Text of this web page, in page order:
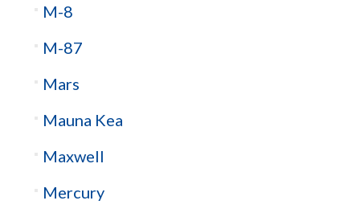
M-8
M-87
Mars
Mauna Kea
Maxwell
Mercury